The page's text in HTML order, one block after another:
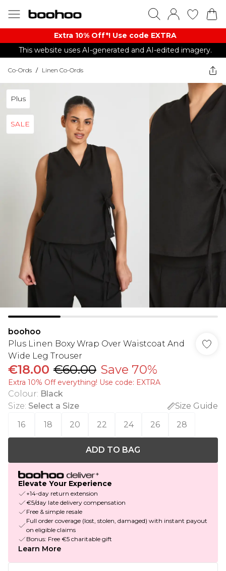
Extra 10% Off*! Use code EXTRA
This website uses AI-generated and AI-edited imagery.
Co-Ords / Linen Co-Ords
Plus
SALE
boohoo
Plus Linen Boxy Wrap Over Waistcoat And
Wide Leg Trouser
€18.00 €60.00 Save 70%
Extra 10% Off everything! Use code: EXTRA
Colour: Black
Size: Select a Size
Size Guide
16
18 20 22 24 26 28
ADD TO BAG
Elevate Your Experience
+14-day return extension
€5/day late delivery compensation
Free & simple resale
Full order coverage (lost, stolen, damaged) with instant payout
on eligible claims
Bonus: Free €5 charitable gift
Learn More